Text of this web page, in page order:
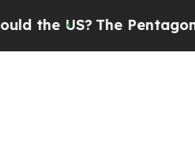
The Pentagon Is Posting